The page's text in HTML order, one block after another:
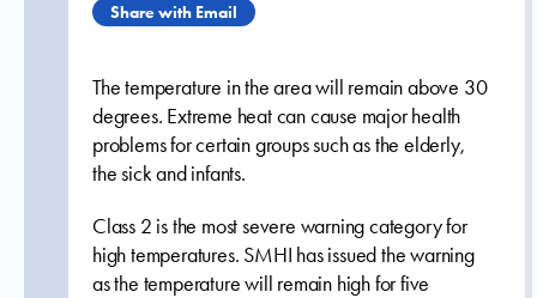
Share with Email
The temperature in the area will remain above 30
degrees. Extreme heat can cause major health
problems for certain groups such as the elderly,
the sick and infants.
Class 2 is the most severe warning category for
high temperatures. SMHI has issued the warning
as the temperature will remain high for five